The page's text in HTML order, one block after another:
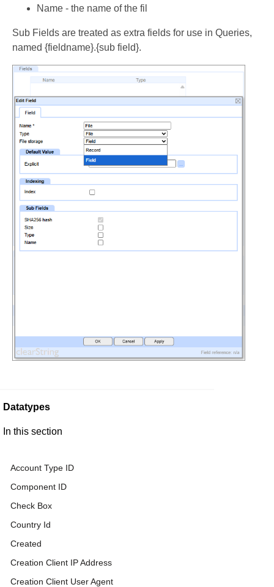
Name - the name of the fil
Sub Fields are treated as extra fields for use in Queries,
named {fieldname}.{sub field}.
Datatypes
In this section
Account Type ID
Component ID
Check Box
Country Id
Created
Creation Client IP Address
Creation Client User Agent